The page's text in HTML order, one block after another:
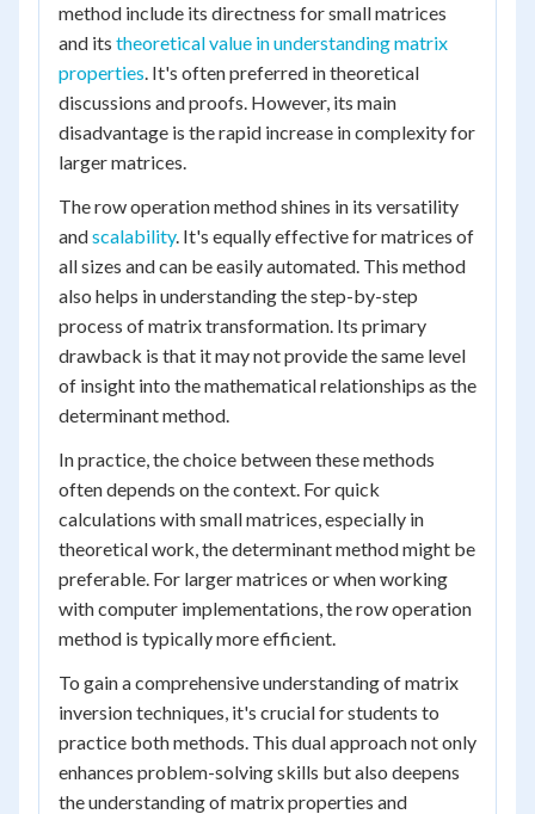
method include its directness for small matrices
and its theoretical value in understanding matrix
properties. It's often preferred in theoretical
discussions and proofs. However, its main
disadvantage is the rapid increase in complexity for
larger matrices.
The row operation method shines in its versatility
andscalability. It's equally effective for matrices of
all sizes and can be easily automated. This method
also helps in understanding the step-by-step
process of matrix transformation. Its primary
drawback is that it may not provide the same level
of insight into the mathematical relationships as the
determinant method.
In practice, the choice between these methods
often depends on the context. For quick
calculations with small matrices, especially in
theoretical work, the determinant method might be
preferable. For larger matrices or when working
with computer implementations, the row operation
method is typically more efficient.
To gain a comprehensive understanding of matrix
inversion techniques, it's crucial for students to
practice both methods. This dual approach not only
enhances problem-solving skills but also deepens
the understanding of matrix properties and